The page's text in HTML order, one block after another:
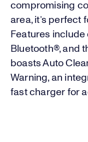
compromising
area, it’s perfect
Features include
Bluetooth®, and
boasts Auto
Warning, an
fast charger for